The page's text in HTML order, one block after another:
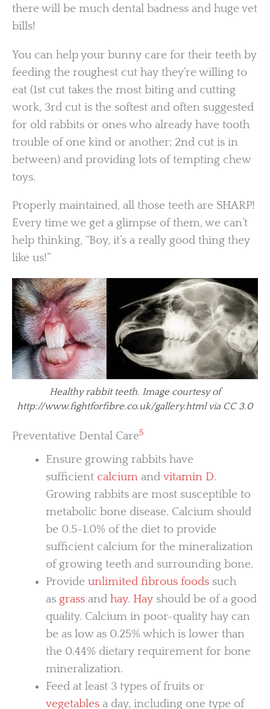
there will be much dental badness and huge vet
bills!
You can help your bunny care for their teeth by
feeding the roughest cut hay they’re willing to
eat (1st cut takes the most biting and cutting
work, 3rd cut is the softest and often suggested
for old rabbits or ones who already have tooth
trouble of one kind or another; 2nd cut is in
between) and providing lots of tempting chew
toys.
Properly maintained, all those teeth are SHARP!
Every time we get a glimpse of them, we can’t
help thinking, “Boy, it’s a really good thing they
like us!”
Healthy rabbit teeth. Image courtesy of
http://www.fightforfibre.co.uk/gallery.html via CC 3.0
Preventative Dental Care5
Ensure growing rabbits have
sufficient calciumand vitamin D.
Growing rabbits are most susceptible to
metabolic bone disease. Calcium should
be 0.5-1.0% of the diet to provide
sufficient calcium for the mineralization
of growing teeth and surrounding bone.
Provide unlimited fibrous foodssuch
as grassand hay. Hayshould be of a good
quality. Calcium in poor-quality hay can
be as low as 0.25% which is lower than
the 0.44% dietary requirement for bone
mineralization.
Feed at least 3 types of fruits or
vegetablesa day, including one type of